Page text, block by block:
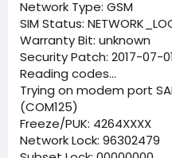
Network Type: GSM
SIM Status:
Warranty Bit: unknown
Security Patch: 2017-07-
Reading codes...
Trying on modem port
(COM125)
Freeze/PUK: 4264XXXX
Network Lock: 96302479